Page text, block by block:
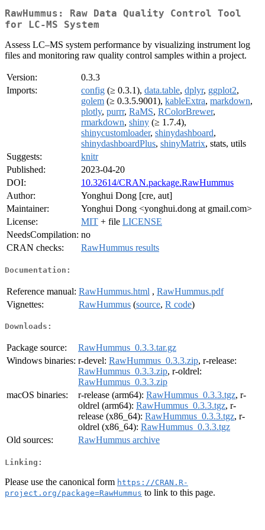
RawHummus: Raw Data Quality Control Tool
for LC-MS System
Assess LC–MS system performance by visualizing instrument log
files and monitoring raw quality control samples within a project.
Version:
0.3.3
Imports:
config (≥ 0.3.1), data.table, dplyr, ggplot2,
golem (≥ 0.3.5.9001), kableExtra, markdown,
plotly, purrr, RaMS, RColorBrewer,
rmarkdown, shiny (≥ 1.7.4),
shinycustomloader, shinydashboard,
shinydashboardPlus, shinyMatrix, stats, utils
Suggests:
knitr
Published:
2023-04-20
DOI:
10.32614/CRAN.package.RawHummus
Author:
Yonghui Dong [cre, aut]
Maintainer:
Yonghui Dong <yonghui.dong at gmail.com>
License:
MIT + file LICENSE
NeedsCompilation: no
CRAN checks:
RawHummus results
Documentation:
Reference manual: RawHummus.html , RawHummus.pdf
Vignettes:
RawHummus (source, R code)
Downloads:
Package source:
RawHummus_0.3.3.tar.gz
Windows binaries: r-devel: RawHummus_0.3.3.zip, r-release:
RawHummus_0.3.3.zip, r-oldrel:
RawHummus_0.3.3.zip
macOS binaries:
r-release (arm64): RawHummus_0.3.3.tgz, r-
oldrel (arm64): RawHummus_0.3.3.tgz, r-
release (x86_64): RawHummus_0.3.3.tgz, r-
oldrel (x86_64): RawHummus_0.3.3.tgz
Old sources:
RawHummus archive
Linking:
Please use the canonical form https://CRAN.R-
project.org/package=RawHummus to link to this page.